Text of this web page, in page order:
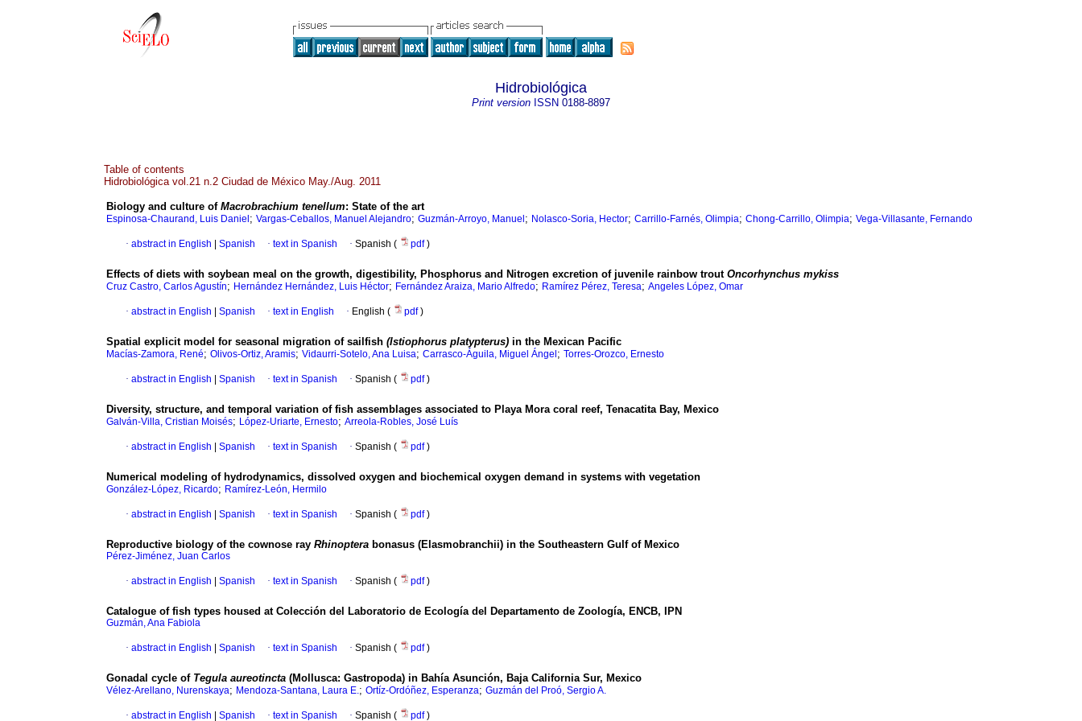
Hidrobiológica
Print version ISSN 0188-8897
Table of contents
Hidrobiológica vol.21 n.2 Ciudad de México May./Aug. 2011
Biology and culture of Macrobrachium tenellum: State of the art
Espinosa-Chaurand, Luis Daniel ; Vargas-Ceballos, Manuel Alejandro; Guzmán-Arroyo, Manuel ; Nolasco-Soria, Hector; Carrillo-Farnés, Olimpia; Chong-Carrillo, Olimpia; Vega-Villasante, Fernando
· abstract in English Spanish · text in Spanish · Spanish ( pdf)
Effects of diets with soybean meal on the growth, digestibility, Phosphorus and Nitrogen excretion of juvenile rainbow trout Oncorhynchus mykiss
Cruz Castro, Carlos Agustín; Hernández Hernández, Luis Héctor; Fernández Araiza, Mario Alfredo; Ramírez Pérez, Teresa; Angeles López, Omar
· abstract in English Spanish · text in English · English ( pdf)
Spatial explicit model for seasonal migration of sailfish (Istiophorus platypterus) in the Mexican Pacific
Macías-Zamora, René; Olivos-Ortiz, Aramis; Vidaurri-Sotelo, Ana Luisa; Carrasco-Águila, Miguel Ángel ; Torres-Orozco, Ernesto
· abstract in English Spanish · text in Spanish · Spanish ( pdf)
Diversity, structure, and temporal variation of fish assemblages associated to Playa Mora coral reef, Tenacatita Bay, Mexico
Galván-Villa, Cristian Moisés; López-Uriarte, Ernesto; Arreola-Robles, José Luís
· abstract in English Spanish · text in Spanish · Spanish ( pdf)
Numerical modeling of hydrodynamics, dissolved oxygen and biochemical oxygen demand in systems with vegetation
González-López, Ricardo; Ramírez-León, Hermilo
· abstract in English Spanish · text in Spanish · Spanish ( pdf)
Reproductive biology of the cownose ray Rhinoptera bonasus (Elasmobranchii) in the Southeastern Gulf of Mexico
Pérez-Jiménez, Juan Carlos
· abstract in English Spanish · text in Spanish · Spanish ( pdf)
Catalogue of fish types housed at Colección del Laboratorio de Ecología del Departamento de Zoología, ENCB, IPN
Guzmán, Ana Fabiola
· abstract in English Spanish · text in Spanish · Spanish ( pdf)
Gonadal cycle of Tegula aureotincta (Mollusca: Gastropoda) in Bahía Asunción, Baja California Sur, Mexico
Vélez-Arellano, Nurenskaya; Mendoza-Santana, Laura E.; Ortíz-Ordóñez, Esperanza; Guzmán del Proó, Sergio A.
· abstract in English Spanish · text in Spanish · Spanish ( pdf)